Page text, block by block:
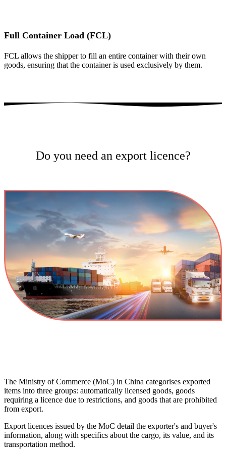
Full Container Load (FCL)
FCL allows the shipper to fill an entire container with their own
goods, ensuring that the container is used exclusively by them.
Do you need an export licence?
The Ministry of Commerce (MoC) in China categorises exported
items into three groups: automatically licensed goods, goods
requiring a licence due to restrictions, and goods that are prohibited
from export.
Export licences issued by the MoC detail the exporter's and buyer's
information, along with specifics about the cargo, its value, and its
transportation method.